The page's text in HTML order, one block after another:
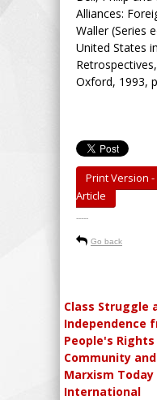
Alliances:
Waller (Series
United States
Oxford, 1993,
Print Version
Article
-----
Go back
Class Struggle
Independence
People's
Community
Marxism Today
International